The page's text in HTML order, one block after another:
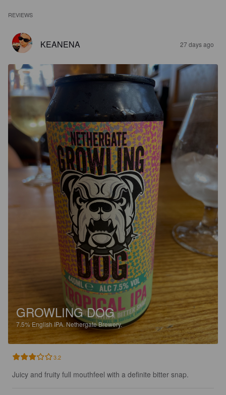
REVIEWS
KEANENA 27 days ago
GROWLING DOG
7.5% English IPA. Nethergate Brewery.
3.2
Juicy and fruity full mouthfeel with a definite bitter snap.